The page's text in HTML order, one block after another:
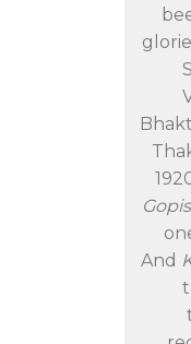
And